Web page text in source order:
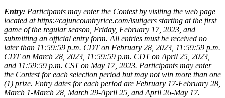
Entry: Participants may enter the Contest by visiting the web page
located at https://cajuncountryrice.com/lsutigers starting at the first
game of the regular season, Friday, February 17, 2023, and
submitting an official entry form. All entries must be received no
later than 11:59:59 p.m. CDT on February 28, 2023, 11:59:59 p.m.
CDT on March 28, 2023, 11:59:59 p.m. CDT on April 25, 2023,
and 11:59:59 p.m. CST on May 17, 2023. Participants may enter
the Contest for each selection period but may not win more than one
(1) prize. Entry dates for each period are February 17-February 28,
March 1-March 28, March 29-April 25, and April 26-May 17.